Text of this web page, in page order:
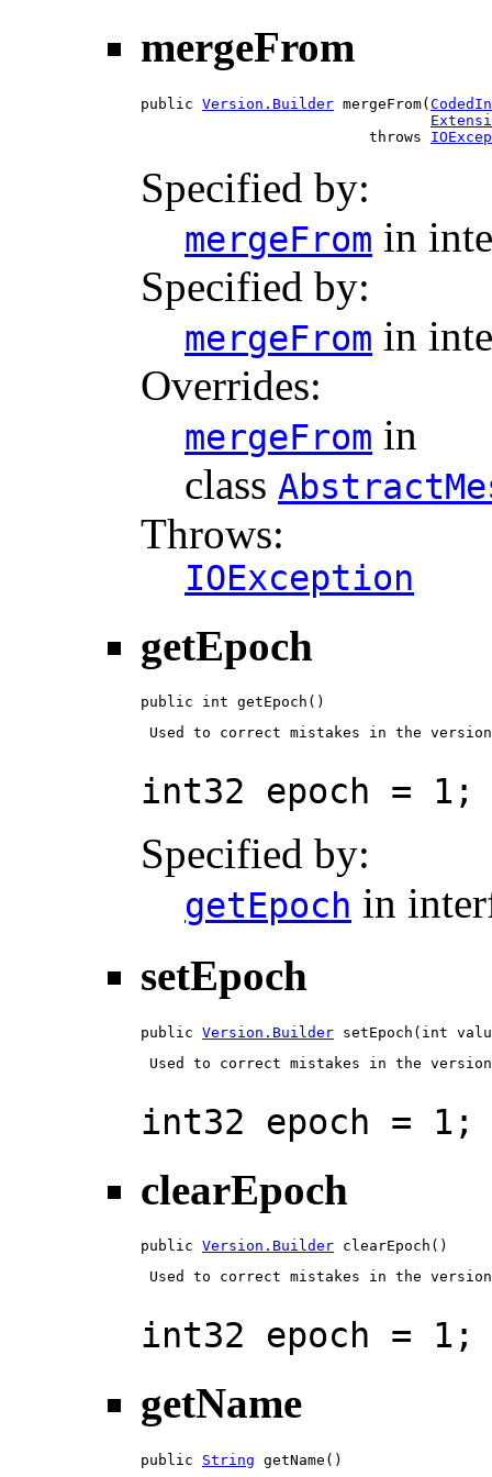
mergeFrom
public Version.Builder mergeFrom(
                          throws
Specified by:
mergeFrom in
Specified by:
mergeFrom in
Overrides:
mergeFrom in
class
Throws:
IOException
getEpoch
public int getEpoch()
Used to correct mistakes in the version
int32 epoch = 1;
Specified by:
getEpoch in
setEpoch
public Version.Builder setEpoch(int
Used to correct mistakes in the version
int32 epoch = 1;
clearEpoch
public Version.Builder clearEpoch()
Used to correct mistakes in the version
int32 epoch = 1;
getName
public String getName()